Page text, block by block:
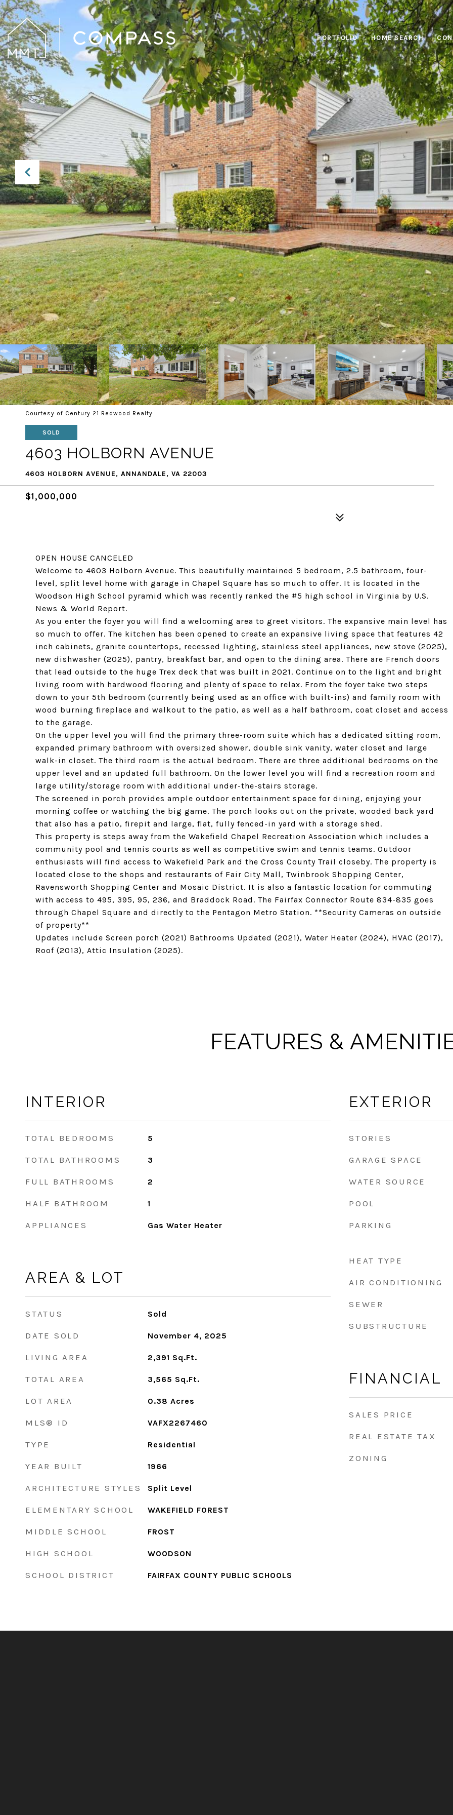
PORTFOLIO HOME SEARCH
Courtesy of Century 21 Redwood Realty
SOLD
4603 HOLBORN AVENUE
4603 HOLBORN AVENUE, ANNANDALE, VA 22003
$1,000,000
OPEN HOUSE CANCELED
Welcome to 4603 Holborn Avenue. This beautifully maintained 5 bedroom, 2.5 bathroom, four-
level, split level home with garage in Chapel Square has so much to offer. It is located in the
Woodson High School pyramid which was recently ranked the #5 high school in Virginia by U.S.
News & World Report.
As you enter the foyer you will find a welcoming area to greet visitors. The expansive main level has
so much to offer. The kitchen has been opened to create an expansive living space that features 42
inch cabinets, granite countertops, recessed lighting, stainless steel appliances, new stove (2025),
new dishwasher (2025), pantry, breakfast bar, and open to the dining area. There are French doors
that lead outside to the huge Trex deck that was built in 2021. Continue on to the light and bright
living room with hardwood flooring and plenty of space to relax. From the foyer take two steps
down to your 5th bedroom (currently being used as an office with built-ins) and family room with
wood burning fireplace and walkout to the patio, as well as a half bathroom, coat closet and access
to the garage.
On the upper level you will find the primary three-room suite which has a dedicated sitting room,
expanded primary bathroom with oversized shower, double sink vanity, water closet and large
walk-in closet. The third room is the actual bedroom. There are three additional bedrooms on the
upper level and an updated full bathroom. On the lower level you will find a recreation room and
large utility/storage room with additional under-the-stairs storage.
The screened in porch provides ample outdoor entertainment space for dining, enjoying your
morning coffee or watching the big game. The porch looks out on the private, wooded back yard
that also has a patio, firepit and large, flat, fully fenced-in yard with a storage shed.
This property is steps away from the Wakefield Chapel Recreation Association which includes a
community pool and tennis courts as well as competitive swim and tennis teams. Outdoor
enthusiasts will find access to Wakefield Park and the Cross County Trail closeby. The property is
located close to the shops and restaurants of Fair City Mall, Twinbrook Shopping Center,
Ravensworth Shopping Center and Mosaic District. It is also a fantastic location for commuting
with access to 495, 395, 95, 236, and Braddock Road. The Fairfax Connector Route 834-835 goes
through Chapel Square and directly to the Pentagon Metro Station. **Security Cameras on outside
of property**
Updates include Screen porch (2021) Bathrooms Updated (2021), Water Heater (2024), HVAC (2017),
Roof (2013), Attic Insulation (2025).
FEATURES &
INTERIOR
TOTAL BEDROOMS 5
TOTAL BATHROOMS 3
FULL BATHROOMS 2
HALF BATHROOM 1
APPLIANCES Gas Water Heater
AREA & LOT
STATUS Sold
DATE SOLD November 4, 2025
LIVING AREA 2,391 Sq.Ft.
TOTAL AREA 3,565 Sq.Ft.
LOT AREA 0.38 Acres
MLS® ID VAFX2267460
TYPE Residential
YEAR BUILT 1966
ARCHITECTURE STYLES Split Level
ELEMENTARY SCHOOL WAKEFIELD FOREST
MIDDLE SCHOOL FROST
HIGH SCHOOL WOODSON
SCHOOL DISTRICT FAIRFAX COUNTY PUBLIC SCHOOLS
EXTERIOR
STORIES
GARAGE SPACE
WATER SOURCE
POOL
PARKING
HEAT TYPE
AIR CONDITIONING
SEWER
SUBSTRUCTURE
FINANCIAL
SALES PRICE
REAL ESTATE TAX
ZONING